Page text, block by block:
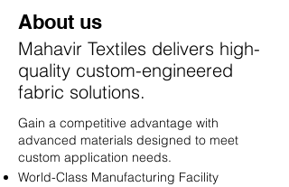
About us
Mahavir Textiles delivers high-
quality custom-engineered
fabric solutions.
Gain a competitive advantage with
advanced materials designed to meet
custom application needs.​
World-Class Manufacturing Facility